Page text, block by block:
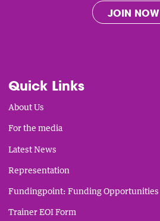
JOIN NOW
Quick Links
About Us
For the media
Latest News
Representation
Fundingpoint: Funding Opportunities
Trainer EOI Form